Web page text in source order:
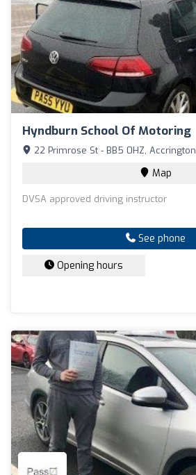
Hyndburn School Of Motoring
22 Primrose St - BB5 0HZ, Accrington
Map
DVSA approved driving instructor
See phone
Opening hours